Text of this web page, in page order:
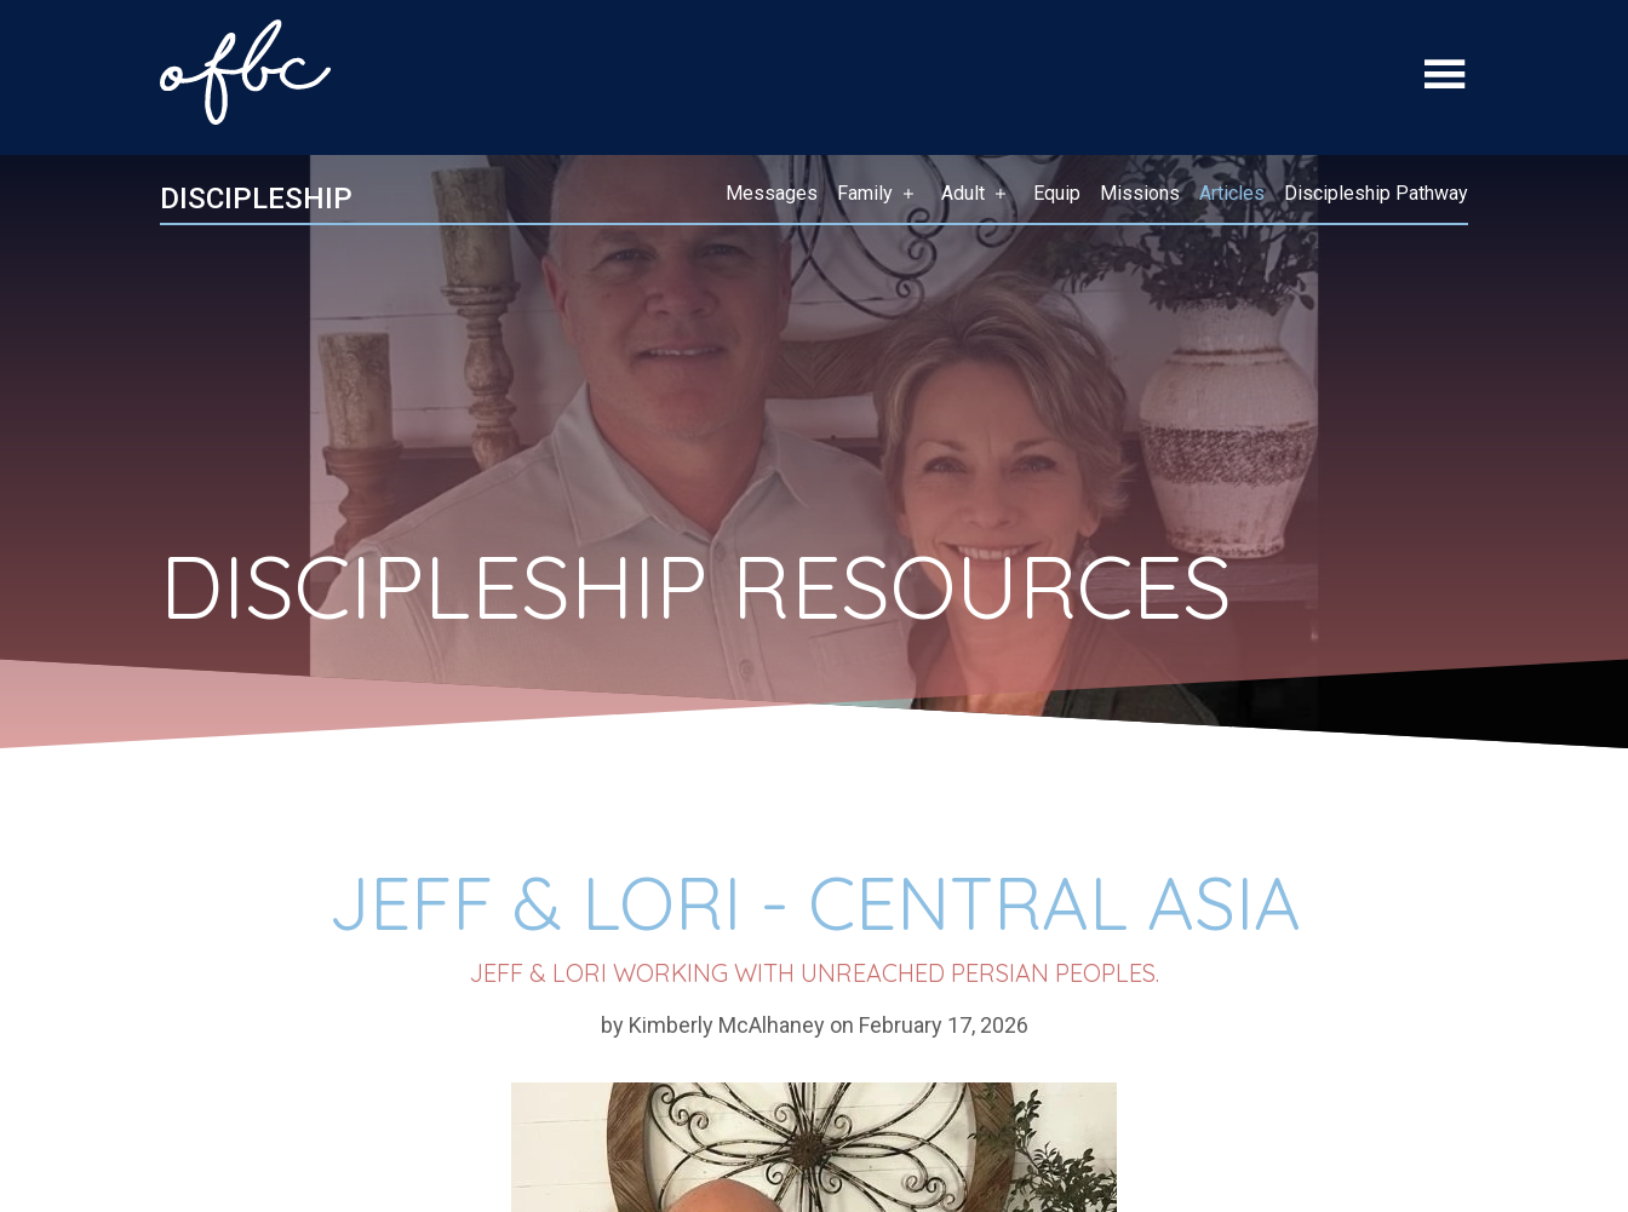
DISCIPLESHIP Messages Family Adult Equip Missions Articles Discipleship Pathway
DISCIPLESHIP RESOURCES
JEFF & LORI - CENTRAL ASIA
JEFF & LORI WORKING WITH UNREACHED PERSIAN PEOPLES.
by Kimberly McAlhaney on February 17, 2026